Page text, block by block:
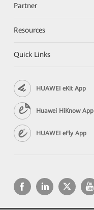
Partner
Resources
Quick Links
HUAWEI eKit App
Huawei HiKnow App
HUAWEI eFly App